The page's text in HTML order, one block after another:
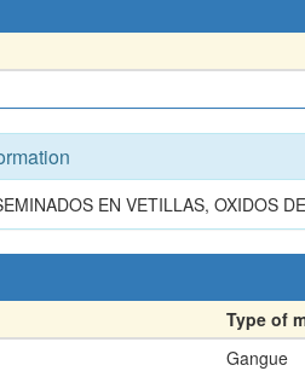
EN VETILLAS, OXIDOS
Type of
Gangue